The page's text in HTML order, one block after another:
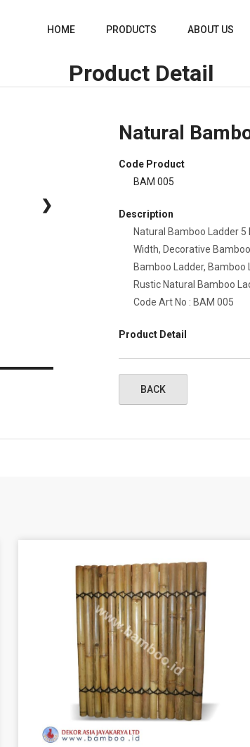
HOME PRODUCTS ABOUT US
Product Detail
❯
Natural
Code Product
BAM 005
Description
Natural Bamboo Ladder 5
Width, Decorative
Bamboo Ladder,
Rustic Natural Bamboo
Code Art No : BAM 005
Product Detail